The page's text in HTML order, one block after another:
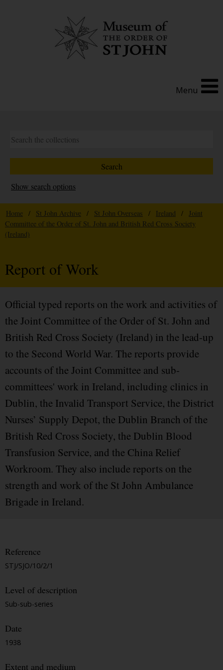
Menu
Show search options
Home / St John Archive / St John Overseas / Ireland /
Joint
Committee of the Order of St. John and British Red Cross Society
(Ireland)
Report of Work
Official typed reports on the work and activities of
the Joint Committee of the Order of St. John and
British Red Cross Society (Ireland) in the lead-up
to the Second World War. The reports provide
accounts of the Joint Committee and sub-
committees' work in Ireland, including clinics in
Dublin, the Invalid Transport Service, the District
Nurses’ Supply Depot, the Dublin Branch of the
British Red Cross Society, the Dublin Blood
Transfusion Service, and the China Relief
Workroom. They also include reports on the
strength and work of the St John Ambulance
Brigade in Ireland.
Reference
STJ/SJO/10/2/1
Level of description
Sub-sub-series
Date
1938
Extent and medium